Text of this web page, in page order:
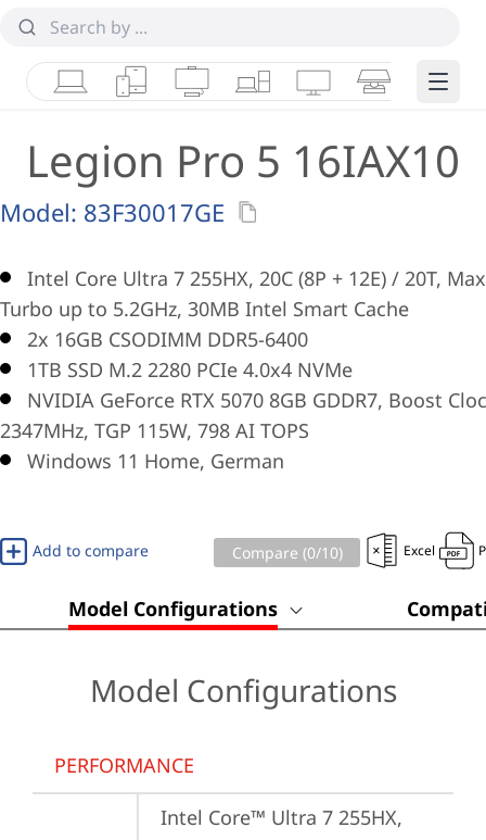
LaptopsTabletsDesktops & AIOs
WorkstationsMonitorsSmart Edge
Legion Pro 5 16IAX10
Model: 83F30017GE
Intel Core Ultra 7 255HX, 20C (8P + 12E) / 20T, Max
Turbo up to 5.2GHz, 30MB Intel Smart Cache
2x 16GB CSODIMM DDR5-6400
1TB SSD M.2 2280 PCIe 4.0x4 NVMe
NVIDIA GeForce RTX 5070 8GB GDDR7, Boost
2347MHz, TGP 115W, 798 AI TOPS
Windows 11 Home, German
Add to compare Compare (0/10) Excel
Model Configurations
Model Configurations
PERFORMANCE
Intel Core™ Ultra 7 255HX,